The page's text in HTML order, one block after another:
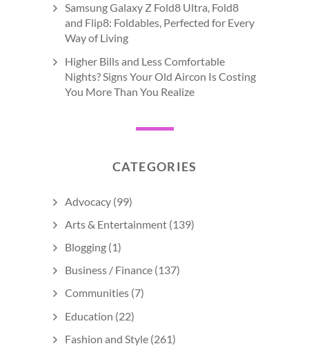
Samsung Galaxy Z Fold8 Ultra, Fold8
and Flip8: Foldables, Perfected for Every
Way of Living
Higher Bills and Less Comfortable
Nights? Signs Your Old Aircon Is Costing
You More Than You Realize
CATEGORIES
Advocacy (99)
Arts & Entertainment (139)
Blogging (1)
Business / Finance (137)
Communities (7)
Education (22)
Fashion and Style (261)